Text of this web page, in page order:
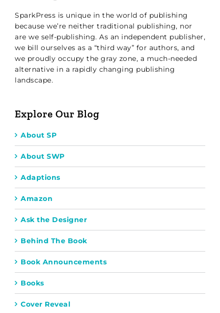
SparkPress is unique in the world of publishing
because we’re neither traditional publishing, nor
are we self-publishing. As an independent publisher,
we bill ourselves as a “third way” for authors, and
we proudly occupy the gray zone, a much-needed
alternative in a rapidly changing publishing
landscape.
Explore Our Blog
About SP
About SWP
Adaptions
Amazon
Ask the Designer
Behind The Book
Book Announcements
Books
Cover Reveal